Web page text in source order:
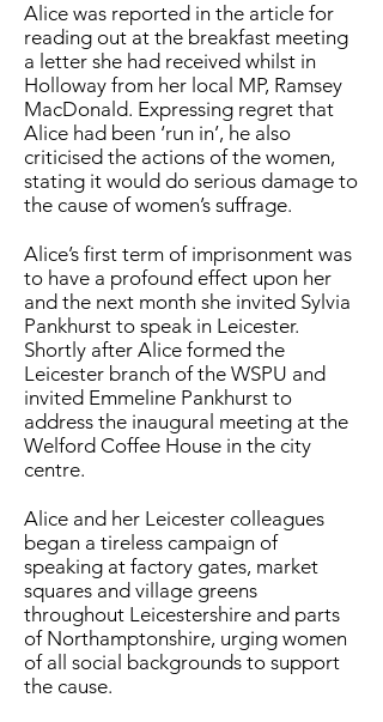
Alice was reported in the article for
reading out at the breakfast meeting
a letter she had received whilst in
Holloway from her local MP, Ramsey
MacDonald. Expressing regret that
Alice had been ‘run in’, he also
criticised the actions of the women,
stating it would do serious damage to
the cause of women’s suffrage.
Alice’s first term of imprisonment was
to have a profound effect upon her
and the next month she invited Sylvia
Pankhurst to speak in Leicester.
Shortly after Alice formed the
Leicester branch of the WSPU and
invited Emmeline Pankhurst to
address the inaugural meeting at the
Welford Coffee House in the city
centre.
Alice and her Leicester colleagues
began a tireless campaign of
speaking at factory gates, market
squares and village greens
throughout Leicestershire and parts
of Northamptonshire, urging women
of all social backgrounds to support
the cause.